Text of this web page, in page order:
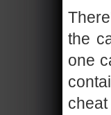
the
one